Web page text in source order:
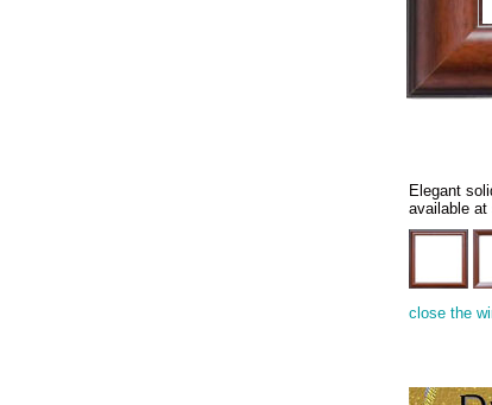
Elegant
available at
close the